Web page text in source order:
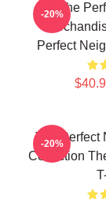
The
Perfect
-20%
The Perfect
Collection
-20%